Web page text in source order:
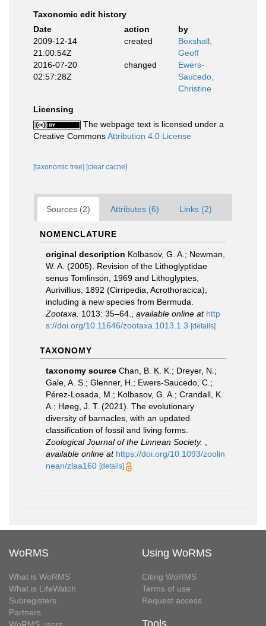
Taxonomic edit history
Date
action
by
2009-12-14
21:00:54Z
created
Boxshall,
Geoff
2016-07-20
02:57:28Z
changed
Ewers-
Saucedo,
Christine
Licensing
The webpage text is licensed under a
Creative CommonsAttribution 4.0 License
[taxonomic tree] [clear cache]
Sources (2) Attributes (6) Links (2)
NOMENCLATURE
original description Kolbasov, G. A.; Newman,
W. A. (2005). Revision of the Lithoglyptidae
senus Tomlinson, 1969 and Lithoglyptes,
Aurivillius, 1892 (Cirripedia, Acrothoracica),
including a new species from Bermuda.
Zootaxa.
1013: 35–64. available online at http
s://doi.org/10.11646/zootaxa.1013.1.3 [details]
TAXONOMY
taxonomy source Chan, B. K. K.; Dreyer, N.;
Gale, A. S.; Glenner, H.; Ewers-Saucedo, C.;
Pérez-Losada, M.; Kolbasov, G. A.; Crandall, K.
A.; Høeg, J. T. (2021). The evolutionary
diversity of barnacles, with an updated
classification of fossil and living forms.
Zoological Journal of the Linnean Society.
available online at https://doi.org/10.1093/zoolin
nean/zlaa160 [details]
WoRMS
What is WoRMS
What is LifeWatch
Subregisters
Partners
Using WoRMS
Citing WoRMS
Terms of use
Request access
Tools